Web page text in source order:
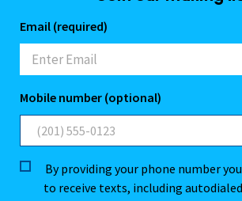
Email (required)
Mobile number (optional)
By providing your phone number
to receive texts, including